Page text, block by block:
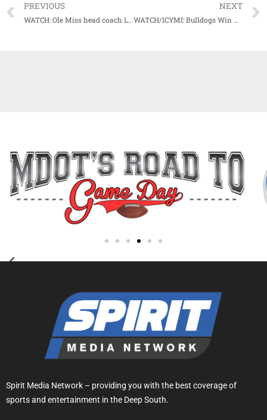
PREVIOUS
WATCH: Ole Miss head coach Lane Kiffin’s Weekly Press Conference (11-30-20)
NEXT
WATCH/ICYMI: Bulldogs Win Big In McCray-Penson’s Mississippi State Debut
Spirit Media Network – providing you with the best coverage of
sports and entertainment in the Deep South.